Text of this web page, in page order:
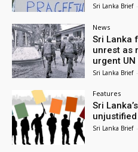
Sri Lanka Brief -
News
Sri Lanka
unrest as
urgent
Sri Lanka Brief -
Features
Sri
unjustified
Sri Lanka Brief -